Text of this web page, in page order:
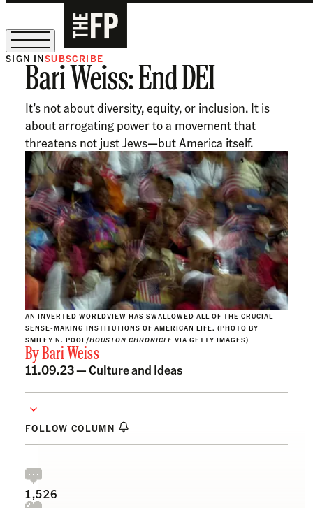
The Free Press Is Hiring!
SIGN INSUBSCRIBE
Bari Weiss: End DEI
It’s not about diversity, equity, or inclusion. It is
about arrogating power to a movement that
threatens not just Jews—but America itself.
AN INVERTED WORLDVIEW HAS SWALLOWED ALL OF THE CRUCIAL
SENSE-MAKING INSTITUTIONS OF AMERICAN LIFE. (PHOTO BY
SMILEY N. POOL/HOUSTON CHRONICLE VIA GETTY IMAGES)
ByBari Weiss
11.09.23 —Culture and Ideas
FOLLOW COLUMN
1,526